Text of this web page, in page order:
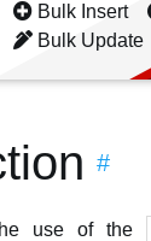
Bulk Insert
Bulk Update
#
use of the